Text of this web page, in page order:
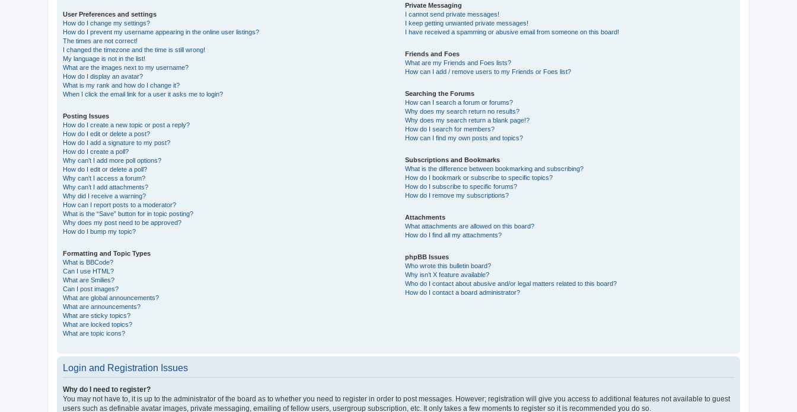
User Preferences and settings
How do I change my settings?
How do I prevent my username appearing in the online user listings?
The times are not correct!
I changed the timezone and the time is still wrong!
My language is not in the list!
What are the images next to my username?
How do I display an avatar?
What is my rank and how do I change it?
When I click the email link for a user it asks me to login?
Posting Issues
How do I create a new topic or post a reply?
How do I edit or delete a post?
How do I add a signature to my post?
How do I create a poll?
Why can’t I add more poll options?
How do I edit or delete a poll?
Why can’t I access a forum?
Why can’t I add attachments?
Why did I receive a warning?
How can I report posts to a moderator?
What is the “Save” button for in topic posting?
Why does my post need to be approved?
How do I bump my topic?
Formatting and Topic Types
What is BBCode?
Can I use HTML?
What are Smilies?
Can I post images?
What are global announcements?
What are announcements?
What are sticky topics?
What are locked topics?
What are topic icons?
Private Messaging
I cannot send private messages!
I keep getting unwanted private messages!
I have received a spamming or abusive email from someone on this board!
Friends and Foes
What are my Friends and Foes lists?
How can I add / remove users to my Friends or Foes list?
Searching the Forums
How can I search a forum or forums?
Why does my search return no results?
Why does my search return a blank page!?
How do I search for members?
How can I find my own posts and topics?
Subscriptions and Bookmarks
What is the difference between bookmarking and subscribing?
How do I bookmark or subscribe to specific topics?
How do I subscribe to specific forums?
How do I remove my subscriptions?
Attachments
What attachments are allowed on this board?
How do I find all my attachments?
phpBB Issues
Who wrote this bulletin board?
Why isn’t X feature available?
Who do I contact about abusive and/or legal matters related to this board?
How do I contact a board administrator?
Login and Registration Issues
Why do I need to register?
You may not have to, it is up to the administrator of the board as to whether you need to register in order to post messages. However; registration will give you access to additional features not available to guest
users such as definable avatar images, private messaging, emailing of fellow users, usergroup subscription, etc. It only takes a few moments to register so it is recommended you do so.